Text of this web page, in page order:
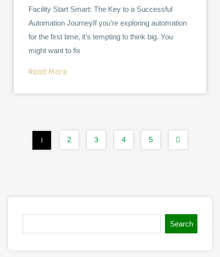
Facility Start Smart: The Key to a Successful
Automation JourneyIf you’re exploring automation
for the first time, it’s tempting to think big. You
might want to fix
Read More
1 2 3 4 5
Search